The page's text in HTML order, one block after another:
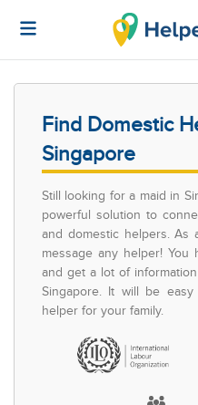
Find Domestic
Singapore
Still looking for a maid in
powerful solution to
and domestic helpers. As
message any helper! You
and get a lot of
Singapore. It will be
helper for your family.